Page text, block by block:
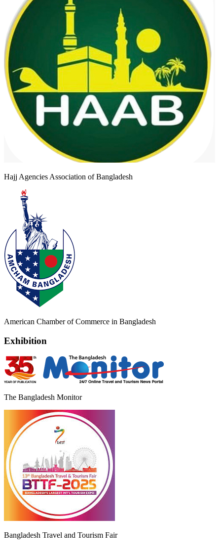
Hajj Agencies Association of Bangladesh
American Chamber of Commerce in Bangladesh
Exhibition
The Bangladesh Monitor
Bangladesh Travel and Tourism Fair